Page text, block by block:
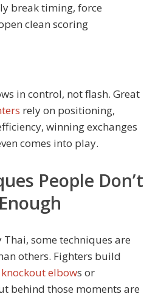
break timing, force
clean scoring
in control, not flash. Great
rely on positioning,
winning exchanges
comes into play.
People Don’t
some techniques are
others. Fighters build
knockout elbows or
behind those moments are